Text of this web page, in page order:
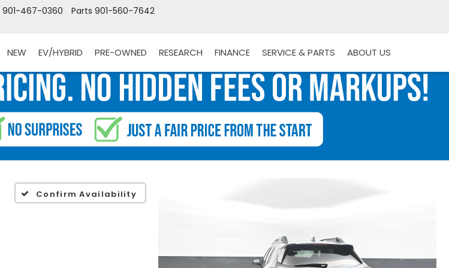
Parts 901-560-7642
901-467-0360
NEW EV/HYBRID PRE-OWNED RESEARCH FINANCE SERVICE & PARTS ABOUT US
Confirm Availability